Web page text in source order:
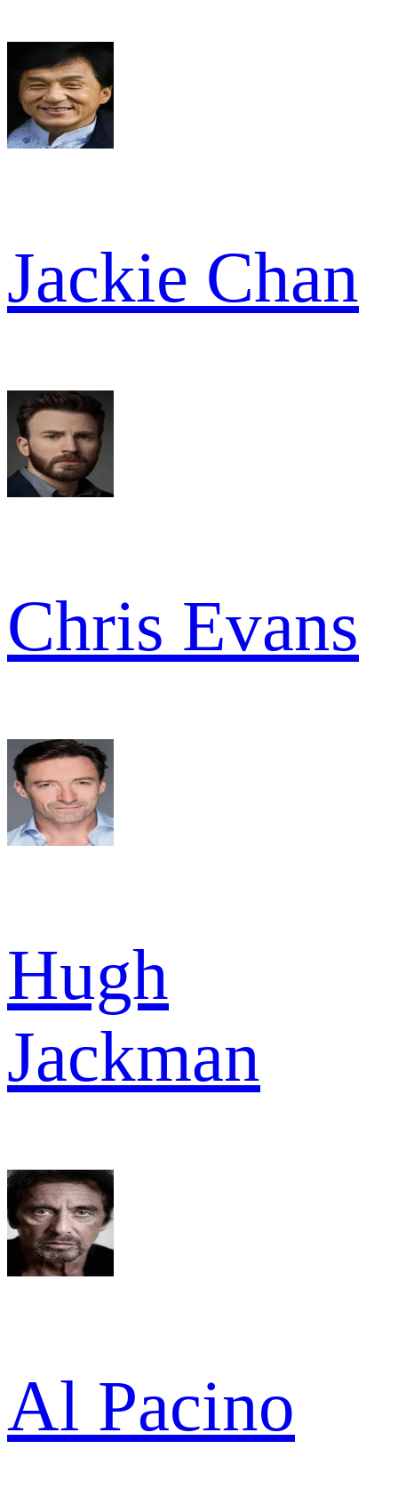
Jackie Chan
Chris Evans
Hugh
Jackman
Al Pacino